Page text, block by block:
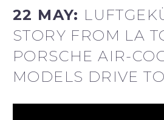
22 MAY:
STORY FROM LA
PORSCHE AIR-
MODELS DRIVE